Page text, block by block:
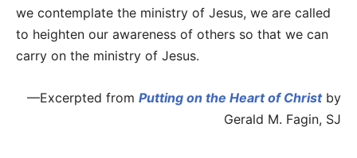
we contemplate the ministry of Jesus, we are called
to heighten our awareness of others so that we can
carry on the ministry of Jesus.
—Excerpted from Putting on the Heart of Christby
Gerald M. Fagin, SJ